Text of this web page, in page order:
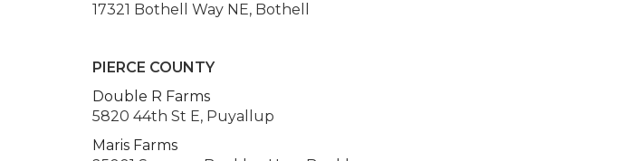
17321 Bothell Way NE, Bothell
PIERCE COUNTY
Double R Farms
5820 44th St E, Puyallup
Maris Farms